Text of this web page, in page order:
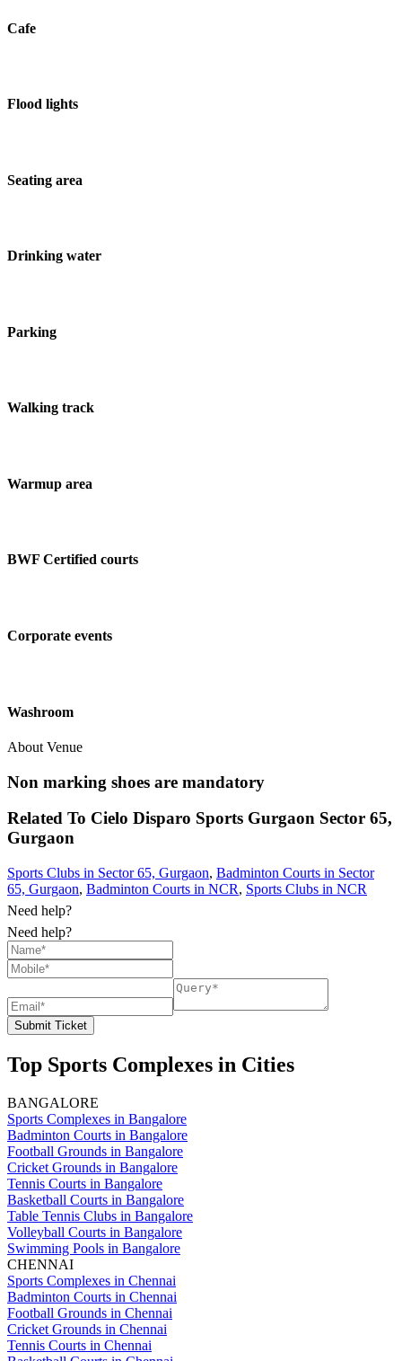
Cafe
Flood lights
Seating area
Drinking water
Parking
Walking track
Warmup area
BWF Certified courts
Corporate events
Washroom
About Venue
Non marking shoes are mandatory
Related To Cielo Disparo Sports Gurgaon Sector 65,
Gurgaon
Sports Clubs in Sector 65, Gurgaon, Badminton Courts in Sector
65, Gurgaon, Badminton Courts in NCR, Sports Clubs in NCR
Need help?
Need help?
Submit Ticket
Top Sports Complexes in Cities
BANGALORE
Sports Complexes in Bangalore
Badminton Courts in Bangalore
Football Grounds in Bangalore
Cricket Grounds in Bangalore
Tennis Courts in Bangalore
Basketball Courts in Bangalore
Table Tennis Clubs in Bangalore
Volleyball Courts in Bangalore
Swimming Pools in Bangalore
CHENNAI
Sports Complexes in Chennai
Badminton Courts in Chennai
Football Grounds in Chennai
Cricket Grounds in Chennai
Tennis Courts in Chennai